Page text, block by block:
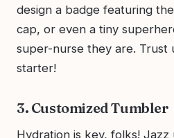
design a badge featuring
cap, or even a tiny
super-nurse they are. Trust
starter!
3. Customized Tumbler
Hydration is key, folks!